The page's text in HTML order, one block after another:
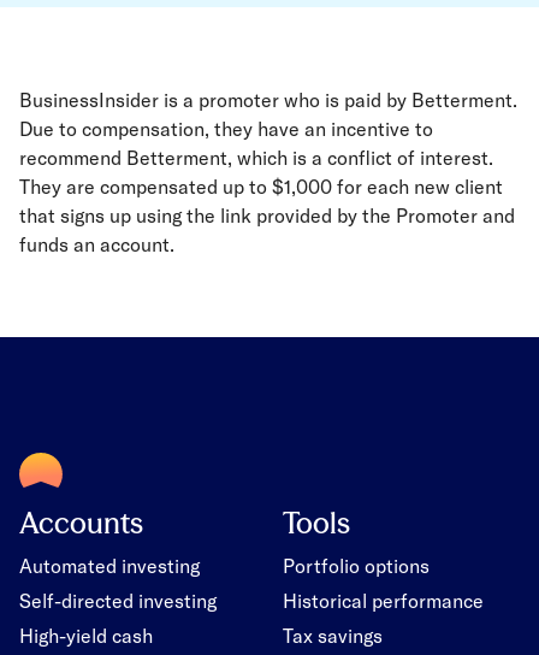
BusinessInsider is a promoter who is paid by Betterment.
Due to compensation, they have an incentive to
recommend Betterment, which is a conflict of interest.
They are compensated up to $1,000 for each new client
that signs up using the link provided by the Promoter and
funds an account.
Accounts
Automated investing
Self-directed investing
High-yield cash
Tools
Portfolio options
Historical performance
Tax savings